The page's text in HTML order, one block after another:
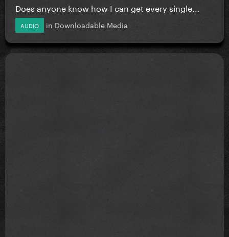
Does anyone know how I can get every single...
AUDIO in Downloadable Media